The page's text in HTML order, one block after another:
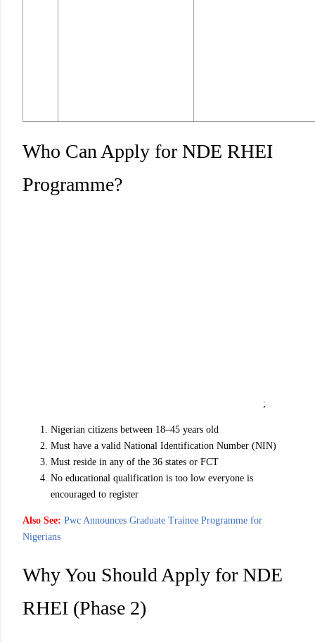
Who Can Apply for NDE RHEI
Programme?
;
Nigerian citizens between 18–45 years old
Must have a valid National Identification Number (NIN)
Must reside in any of the 36 states or FCT
No educational qualification is too low everyone is
encouraged to register
Also See: Pwc Announces Graduate Trainee Programme for
Nigerians
Why You Should Apply for NDE
RHEI (Phase 2)